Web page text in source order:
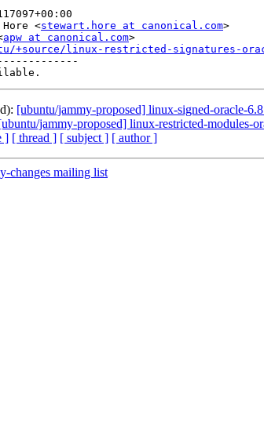
Hore <stewart.hore at canonical.com>
apw at canonical.com
+source/linux-restricted-signatures-
[ubuntu/jammy-proposed] linux-signed-oracle-
jammy-proposed] linux-restricted-modules-
] [ thread ] [ subject ] [ author ]
changes mailing list